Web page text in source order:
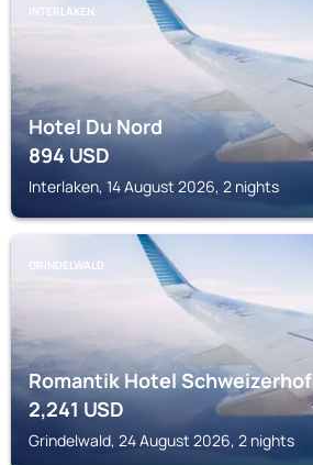
INTERLAKEN
Hotel Du Nord
894USD
Interlaken, 14 August 2026, 2 nights
GRINDELWALD
Romantik Hotel Schweizerhof
2,241USD
Grindelwald, 24 August 2026, 2 nights